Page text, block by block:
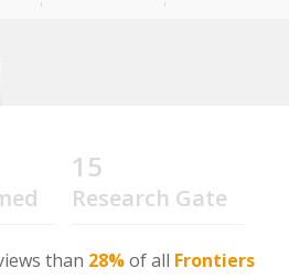
15
Research Gate
than 28%of all Frontiers